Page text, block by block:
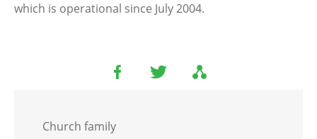
which is operational since July 2004.
Church family